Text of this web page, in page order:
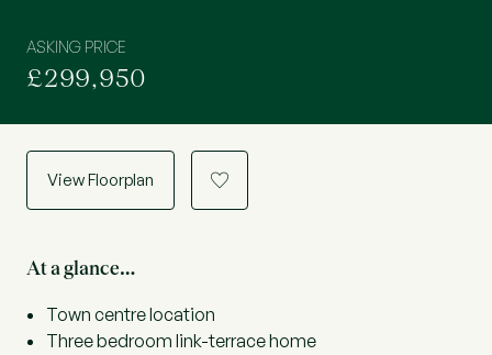
ASKING PRICE
£299,950
View Floorplan a
At a glance…
Town centre location
Three bedroom link-terrace home